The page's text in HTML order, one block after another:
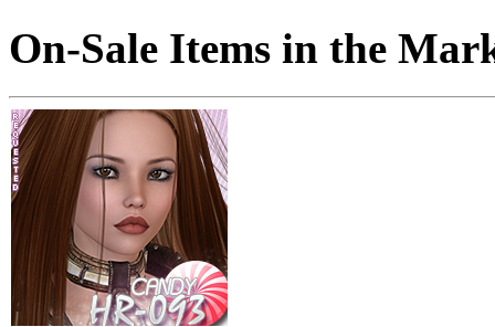
On-Sale Items in the